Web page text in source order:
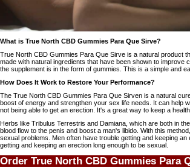
What is True North CBD Gummies Para Que Sirve?
True North CBD Gummies Para Que Sirve is a natural product
made with natural ingredients that have been shown to
the supplement is in the form of gummies. This is a simple and
How Does It Work to Restore Your Performance?
The True North CBD Gummies Para Que Sirven is a natural
boost of energy and strengthen your sex life needs. It can help
not being able to get an erection. It's a great way to keep a
Herbs like Tribulus Terrestris and Damiana, which are both in
blood flow to the penis and boost a man's libido. With this
sexual problems. Men often have trouble getting and keeping
getting and keeping an erection long enough to be sexual.
Order True North CBD Gummies Para